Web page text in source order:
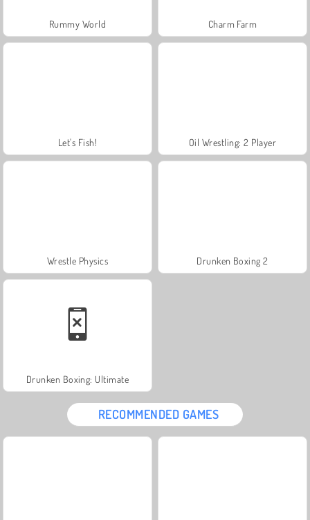
Rummy World Charm Farm
Let's Fish! Oil Wrestling: 2 Player
Wrestle Physics Drunken Boxing 2
Drunken Boxing: Ultimate
RECOMMENDED GAMES